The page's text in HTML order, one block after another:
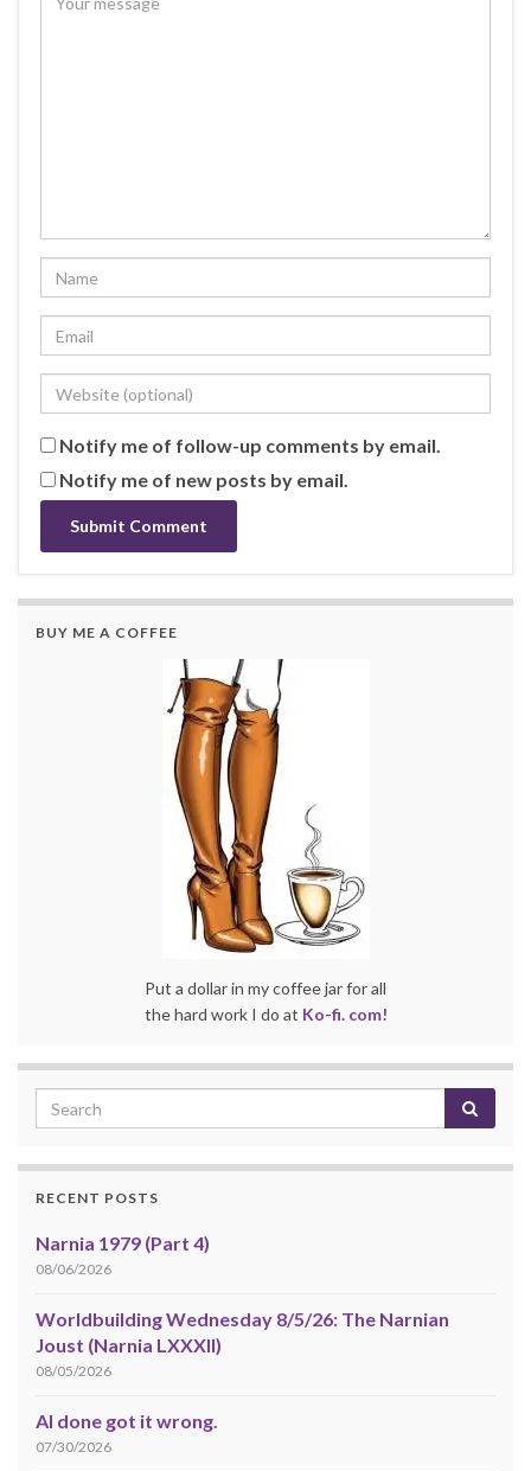
Notify me of follow-up comments by email.
Notify me of new posts by email.
BUY ME A COFFEE
Put a dollar in my coffee jar for all
the hard work I do at Ko-fi. com!
RECENT POSTS
Narnia 1979 (Part 4)
08/06/2026
Worldbuilding Wednesday 8/5/26: The Narnian
Joust (Narnia LXXXII)
08/05/2026
AI done got it wrong.
07/30/2026